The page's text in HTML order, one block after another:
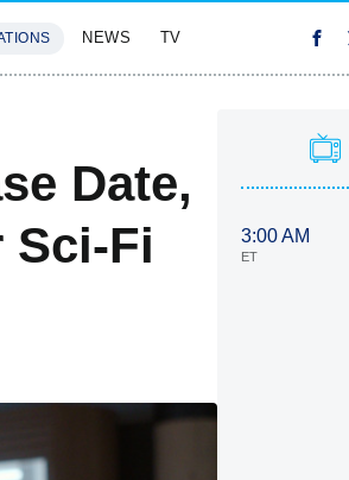
NEWS TV
Date,
Sci-Fi
3:00 AM
ET